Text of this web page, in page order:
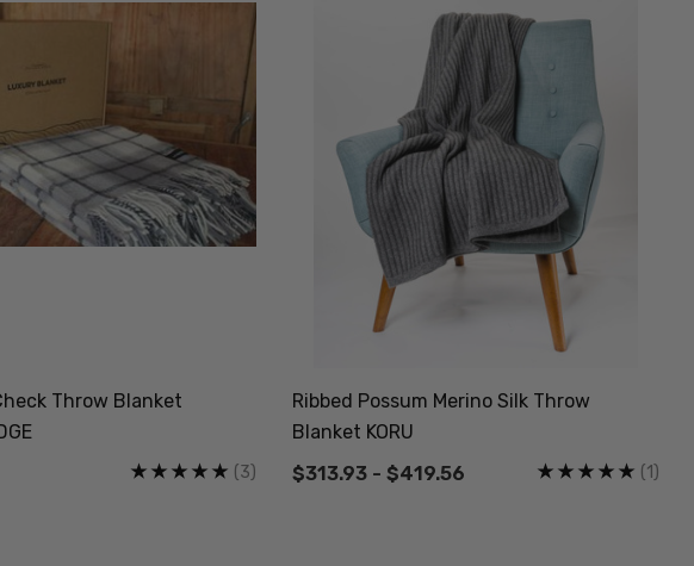
Throw Blanket
(3)
Ribbed Possum Merino Silk Throw
Blanket KORU
$313.93 - $419.56
(1)